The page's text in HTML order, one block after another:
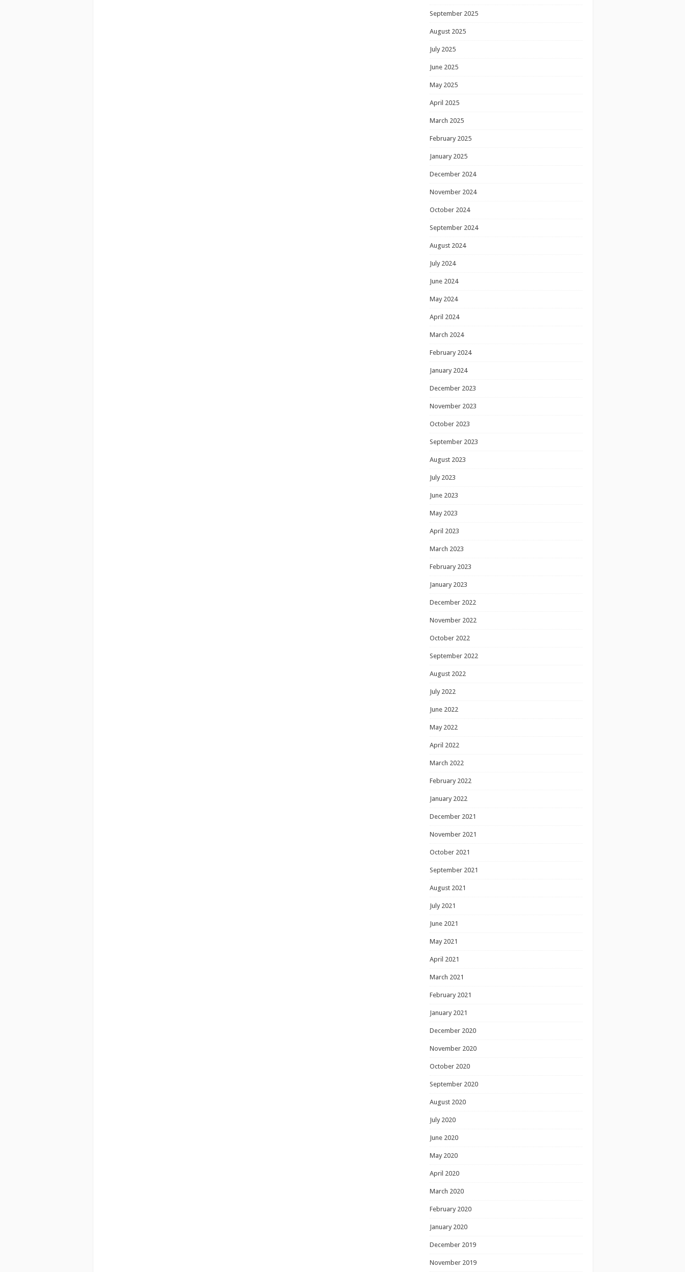
September 2025
August 2025
July 2025
June 2025
May 2025
April 2025
March 2025
February 2025
January 2025
December 2024
November 2024
October 2024
September 2024
August 2024
July 2024
June 2024
May 2024
April 2024
March 2024
February 2024
January 2024
December 2023
November 2023
October 2023
September 2023
August 2023
July 2023
June 2023
May 2023
April 2023
March 2023
February 2023
January 2023
December 2022
November 2022
October 2022
September 2022
August 2022
July 2022
June 2022
May 2022
April 2022
March 2022
February 2022
January 2022
December 2021
November 2021
October 2021
September 2021
August 2021
July 2021
June 2021
May 2021
April 2021
March 2021
February 2021
January 2021
December 2020
November 2020
October 2020
September 2020
August 2020
July 2020
June 2020
May 2020
April 2020
March 2020
February 2020
January 2020
December 2019
November 2019